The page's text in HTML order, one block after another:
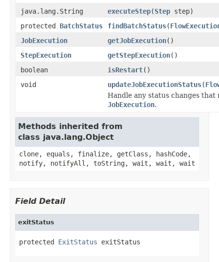
java.lang.String
executeStep(Step step)
protected BatchStatus findBatchStatus(
JobExecution
getJobExecution()
StepExecution
getStepExecution()
boolean
isRestart()
void
updateJobExecutionStatus(
Handle any status changes that
JobExecution.
Methods inherited from
class java.lang.Object
clone, equals, finalize, getClass, hashCode,
notify, notifyAll, toString, wait, wait, wait
Field Detail
exitStatus
protected ExitStatus exitStatus